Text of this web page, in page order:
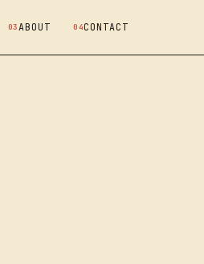
ABOUT CONTACT